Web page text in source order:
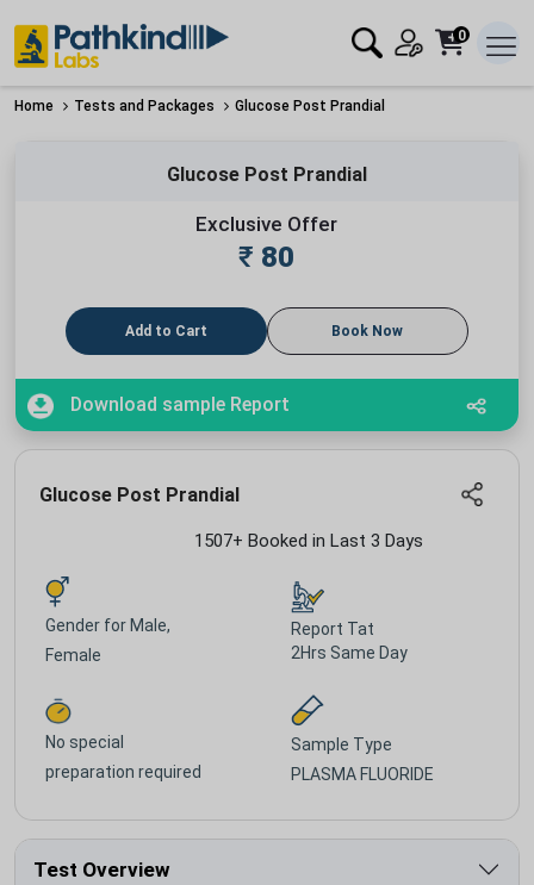
0
Home Tests and Packages Glucose Post Prandial
Glucose Post Prandial
Exclusive Offer
₹ 80
Add to Cart Book Now
Download sample Report
Glucose Post Prandial
1507+ Booked in Last 3 Days
Gender for Male,
Female
Report Tat
2Hrs Same Day
No special
preparation required
Sample Type
PLASMA FLUORIDE
Test Overview